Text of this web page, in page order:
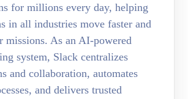
for millions every day, helping
in all industries move faster and
missions. As an AI-powered
system, Slack centralizes
and collaboration, automates
and delivers trusted